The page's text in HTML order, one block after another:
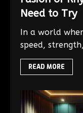
Need to Try
In a world
speed,
READ MORE